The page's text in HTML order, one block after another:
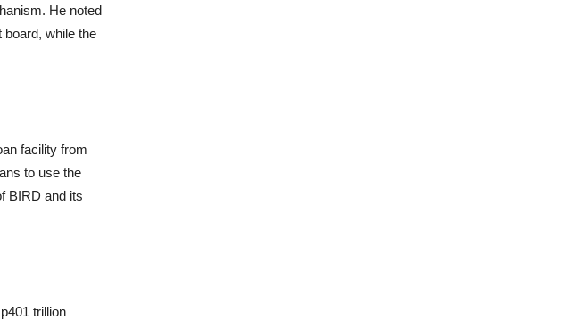
He noted
board, while the
facility from
to use the
BIRD and its
trillion